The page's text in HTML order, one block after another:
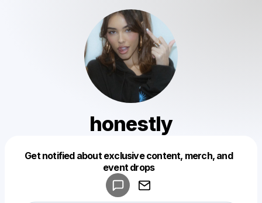
honestly
Get notified about exclusive content, merch, and
event drops
Make a drop like this